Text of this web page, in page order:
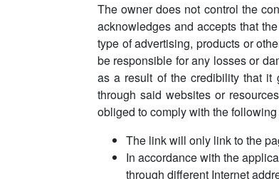
The owner does not control the
acknowledges and accepts that
type of advertising, products or
be responsible for any losses or
as a result of the credibility that it
through said websites or
obliged to comply with the
The link will only link to the
In accordance with the
through different Internet